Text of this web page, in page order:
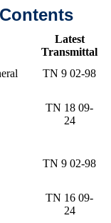
Latest
Transmittal
TN 9 02-98
TN 18 09-
24
TN 9 02-98
TN 16 09-
24